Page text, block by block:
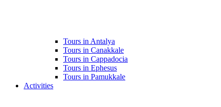
Tours in Antalya
Tours in Canakkale
Tours in Cappadocia
Tours in Ephesus
Tours in Pamukkale
Activities